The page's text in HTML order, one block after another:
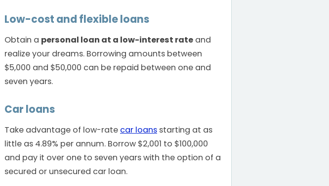
Low-cost and flexible loans
Obtain a personal loan at a low-interest rate and
realize your dreams. Borrowing amounts between
$5,000 and $50,000 can be repaid between one and
seven years.
Car loans
Take advantage of low-rate car loans starting at as
little as 4.89% per annum. Borrow $2,001 to $100,000
and pay it over one to seven years with the option of a
secured or unsecured car loan.